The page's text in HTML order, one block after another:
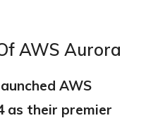
AWS Aurora
AWS
as their premier